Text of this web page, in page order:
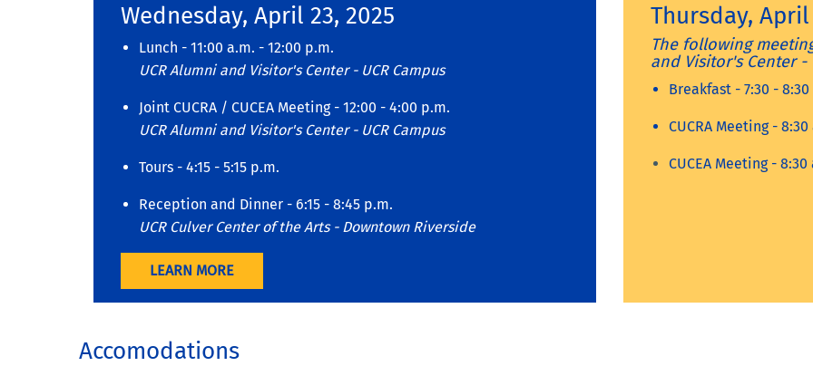
Wednesday, April 23, 2025
Lunch - 11:00 a.m. - 12:00 p.m.
UCR Alumni and Visitor's Center - UCR Campus
Joint CUCRA / CUCEA Meeting - 12:00 - 4:00 p.m.
UCR Alumni and Visitor's Center - UCR Campus
Tours - 4:15 - 5:15 p.m.
Reception and Dinner - 6:15 - 8:45 p.m.
UCR Culver Center of the Arts - Downtown Riverside
LEARN MORE
Thursday,
The following
and Visitor's Center -
Breakfast - 7:30 - 8:30
CUCRA Meeting -
CUCEA Meeting -
Accomodations